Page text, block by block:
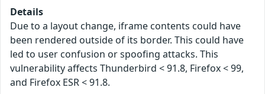
Details
Due to a layout change, iframe contents could have
been rendered outside of its border. This could have
led to user confusion or spoofing attacks. This
vulnerability affects Thunderbird < 91.8, Firefox < 99,
and Firefox ESR < 91.8.